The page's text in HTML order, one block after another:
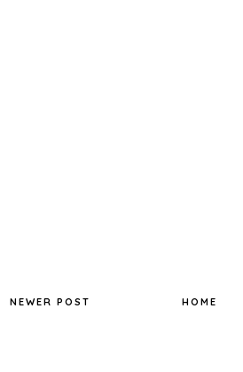
NEWER POST HOME